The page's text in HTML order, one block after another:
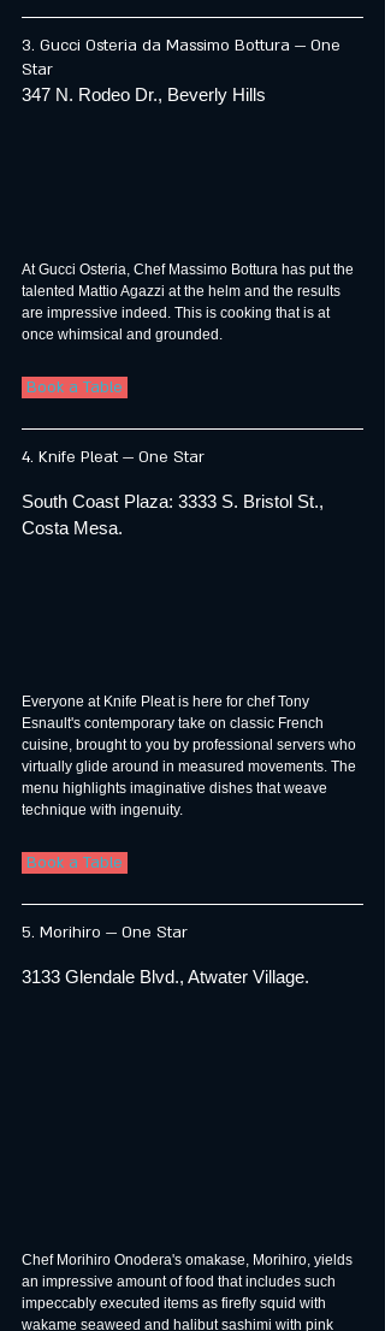
3. Gucci Osteria da Massimo Bottura — One
Star
347 N. Rodeo Dr., Beverly Hills
At Gucci Osteria, Chef Massimo Bottura has put the
talented Mattio Agazzi at the helm and the results
are impressive indeed. This is cooking that is at
once whimsical and grounded.
Book a Table
4. Knife Pleat — One Star
South Coast Plaza: 3333 S. Bristol St.,
Costa Mesa.
Everyone at Knife Pleat is here for chef Tony
Esnault's contemporary take on classic French
cuisine, brought to you by professional servers who
virtually glide around in measured movements. The
menu highlights imaginative dishes that weave
technique with ingenuity.
Book a Table
5. Morihiro — One Star
3133 Glendale Blvd., Atwater Village.
Chef Morihiro Onodera's omakase, Morihiro, yields
an impressive amount of food that includes such
impeccably executed items as firefly squid with
wakame seaweed and halibut sashimi with pink